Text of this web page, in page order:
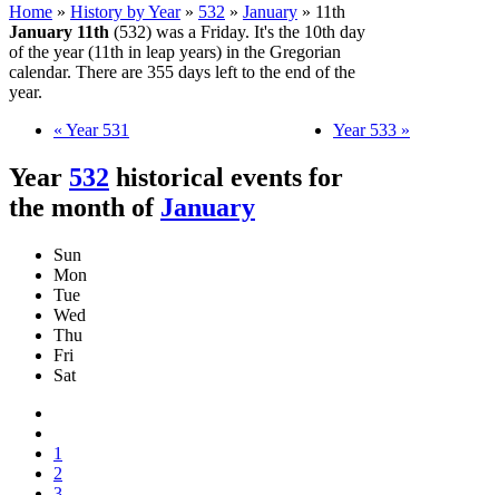
Home » History by Year » 532 » January » 11th
January 11th (532) was a Friday. It's the 10th day
of the year (11th in leap years) in the Gregorian
calendar. There are 355 days left to the end of the
year.
« Year 531
Year 533 »
Year 532 historical events for
the month of January
Sun
Mon
Tue
Wed
Thu
Fri
Sat
1
2